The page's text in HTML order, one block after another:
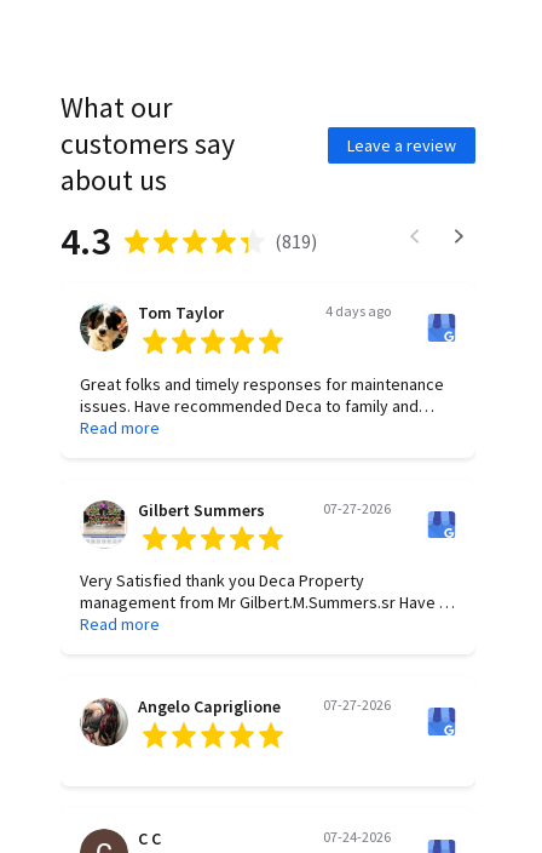
What our
customers say
about us
Leave a review
4.3 (819)
Tom Taylor 4 days ago
Great folks and timely responses for maintenance
issues. Have recommended Deca to family and
friends for years.
Read more
Gilbert Summers 07-27-2026
Very Satisfied thank you Deca Property
management from Mr Gilbert.M.Summers.sr Have a
wonderful Blessed Day All of you.
Read more
Angelo Capriglione 07-27-2026
C C 07-24-2026